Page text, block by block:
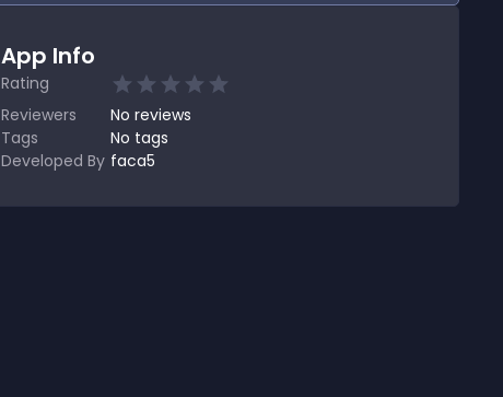
App Info
Rating
Reviewers
No reviews
Tags
No tags
Developed By faca5